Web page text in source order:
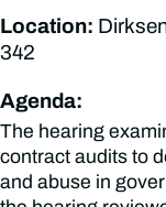
Location:
342
Agenda:
The hearing
contract audits to
and abuse in